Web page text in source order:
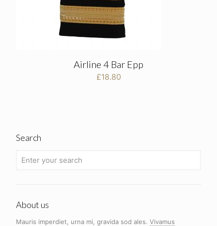
Airline 4 Bar Epp
£18.80
Search
About us
Mauris imperdiet, urna mi, gravida sod ales. Vivamus